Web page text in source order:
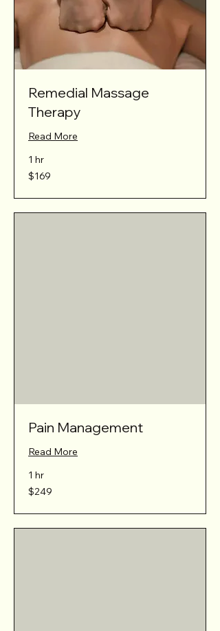
Remedial Massage
Therapy
Read More
1 hr
169
Australian
$169
Pain Management
Read More
1 hr
249
Australian
$249